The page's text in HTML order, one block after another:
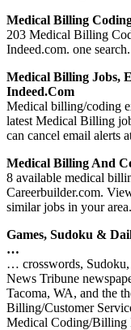
Medical Billing
203 Medical Billing
Indeed.com. one
Medical Billing Jobs,
Indeed.com
Medical billing/coding
latest Medical Billing
can cancel email alerts
Medical Billing And
8 available medical
Careerbuilder.com.
similar jobs in your area.
Games, Sudoku &
…
… crosswords, Sudoku,
News Tribune
Tacoma, WA, and the
Billing/Customer
Medical Coding/Billing